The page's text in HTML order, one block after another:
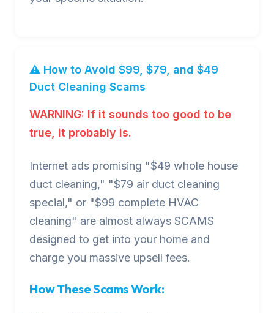
⚠️ How to Avoid $99, $79, and $49
Duct Cleaning Scams
WARNING: If it sounds too good to be
true, it probably is.
Internet ads promising "$49 whole house
duct cleaning," "$79 air duct cleaning
special," or "$99 complete HVAC
cleaning" are almost always SCAMS
designed to get into your home and
charge you massive upsell fees.
How These Scams Work: